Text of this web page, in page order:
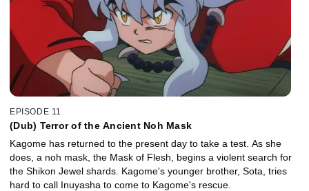
EPISODE 11
(Dub) Terror of the Ancient Noh Mask
Kagome has returned to the present day to take a test. As she
does, a noh mask, the Mask of Flesh, begins a violent search for
the Shikon Jewel shards. Kagome's younger brother, Sota, tries
hard to call Inuyasha to come to Kagome's rescue.